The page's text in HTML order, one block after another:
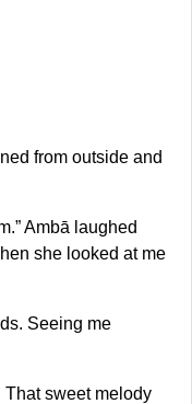
from outside and
Ambā laughed
she looked at me
Seeing me
That sweet melody